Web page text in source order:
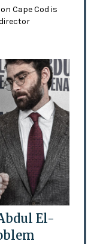
Cape Cod is
El-